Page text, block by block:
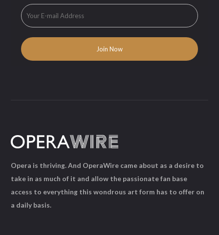
Opera is thriving. And OperaWire came about as a desire to
take in as much of it and allow the passionate fan base
access to everything this wondrous art form has to offer on
a daily basis.